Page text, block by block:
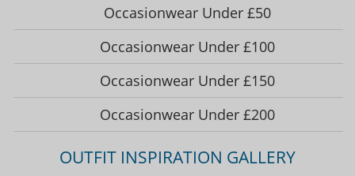
Occasionwear Under £50
Occasionwear Under £100
Occasionwear Under £150
Occasionwear Under £200
OUTFIT INSPIRATION GALLERY